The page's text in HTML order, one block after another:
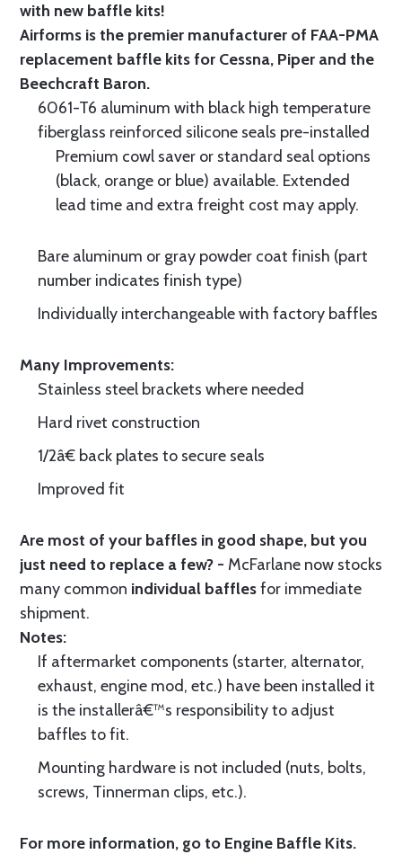
with new baffle kits!
Airforms is the premier manufacturer of FAA-PMA
replacement baffle kits for Cessna, Piper and the
Beechcraft Baron.
6061-T6 aluminum with black high temperature
fiberglass reinforced silicone seals pre-installed
Premium cowl saver or standard seal options
(black, orange or blue) available. Extended
lead time and extra freight cost may apply.
Bare aluminum or gray powder coat finish (part
number indicates finish type)
Individually interchangeable with factory baffles
Many Improvements:
Stainless steel brackets where needed
Hard rivet construction
1/2â€ back plates to secure seals
Improved fit
Are most of your baffles in good shape, but you
just need to replace a few? - McFarlane now stocks
many common individual bafflesfor immediate
shipment.
Notes:
If aftermarket components (starter, alternator,
exhaust, engine mod, etc.) have been installed it
is the installerâ€™s responsibility to adjust
baffles to fit.
Mounting hardware is not included (nuts, bolts,
screws, Tinnerman clips, etc.).
For more information, go to Engine Baffle Kits.